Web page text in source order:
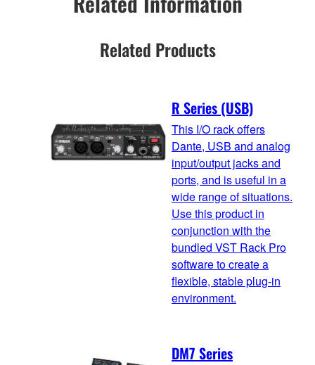
Related Products
R Series (USB)
This I/O rack offers
Dante, USB and analog
input/output jacks and
ports, and is useful in a
wide range of situations.
Use this product in
conjunction with the
bundled VST Rack Pro
software to create a
flexible, stable plug-in
environment.
DM7 Series